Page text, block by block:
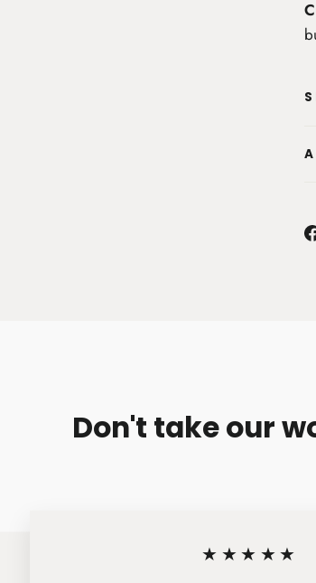
Don't take our
★★★★★